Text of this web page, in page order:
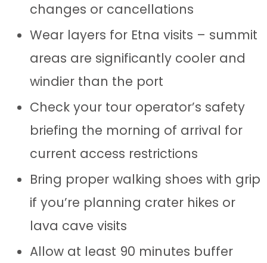
changes or cancellations
Wear layers for Etna visits – summit
areas are significantly cooler and
windier than the port
Check your tour operator’s safety
briefing the morning of arrival for
current access restrictions
Bring proper walking shoes with grip
if you’re planning crater hikes or
lava cave visits
Allow at least 90 minutes buffer